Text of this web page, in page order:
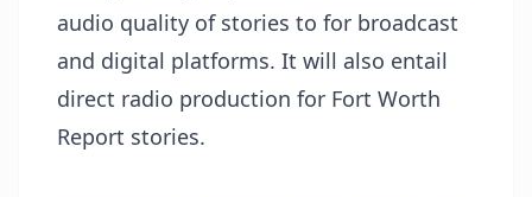
audio quality of stories to for broadcast
and digital platforms. It will also entail
direct radio production for Fort Worth
Report stories.